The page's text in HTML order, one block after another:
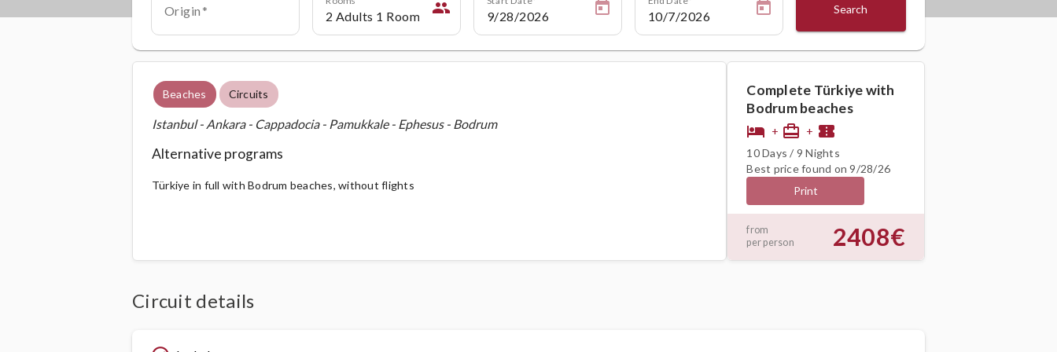
Origin people Search
Beaches Circuits
Istanbul - Ankara - Cappadocia - Pamukkale - Ephesus - Bodrum
Alternative programs
Türkiye in full with Bodrum beaches, without flights
Complete Türkiye with
Bodrum beaches
hotel + card_travel + confirmation_number
10 Days / 9 Nights
Best price found on 9/28/26
Print
from
per person
2408€
Circuit details